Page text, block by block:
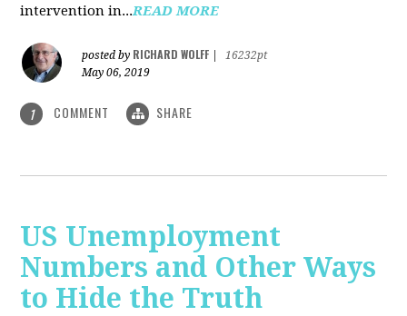
intervention in...READ MORE
posted by RICHARD WOLFF
16232pt
May 06, 2019
1 COMMENT SHARE
US Unemployment
Numbers and Other Ways
to Hide the Truth